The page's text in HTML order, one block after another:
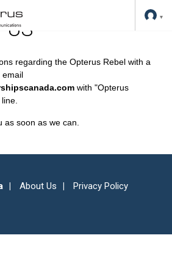
US
regarding the Opterus Rebel with a
email
with "Opterus
as soon as we can.
About Us
Privacy Policy